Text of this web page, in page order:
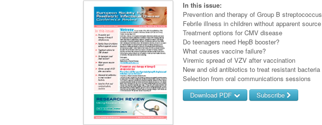
In this issue:
Prevention and therapy of Group B streptococcus
Febrile illness in children without apparent source
Treatment options for CMV disease
Do teenagers need HepB booster?
What causes vaccine failure?
Viremic spread of VZV after vaccination
New and old antibiotics to treat resistant bacteria
Selection from oral communications sessions
Download PDF
Subscribe